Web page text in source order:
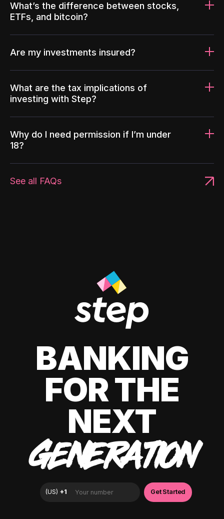
What’s the difference between stocks,
ETFs, and bitcoin?
Are my investments insured?
What are the tax implications of
investing with Step?
Why do I need permission if I’m under
18?
See all FAQs
BANKING
FOR THE
NEXT
GENERATION